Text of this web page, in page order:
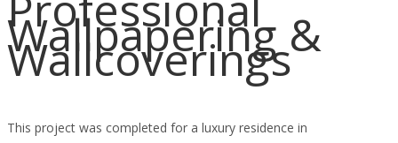
Wallpapering &
Wallcoverings
This project was completed for a luxury residence in